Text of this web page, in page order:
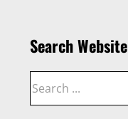
Search Website